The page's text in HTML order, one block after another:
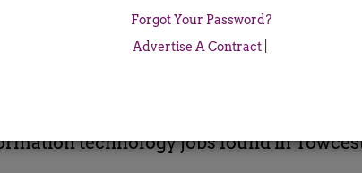
Forgot Your Password?
Advertise A Contract|
Location
technology jobs found in